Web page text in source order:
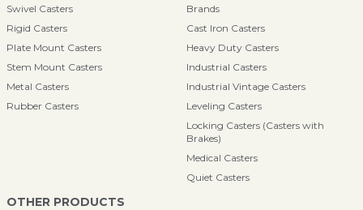
Swivel Casters
Rigid Casters
Plate Mount Casters
Stem Mount Casters
Metal Casters
Rubber Casters
Brands
Cast Iron Casters
Heavy Duty Casters
Industrial Casters
Industrial Vintage Casters
Leveling Casters
Locking Casters (Casters with
Brakes)
Medical Casters
Quiet Casters
OTHER PRODUCTS